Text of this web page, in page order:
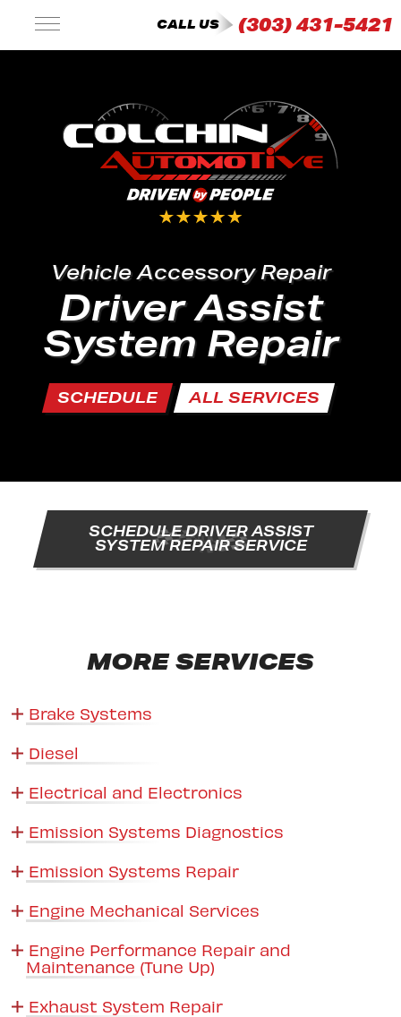
CALL US (303) 431-5421
Vehicle Accessory Repair
Driver Assist
System Repair
SCHEDULE ALL SERVICES
SCHEDULE DRIVER ASSIST
SYSTEM REPAIR SERVICE
MORE SERVICES
Brake Systems
Diesel
Electrical and Electronics
Emission Systems Diagnostics
Emission Systems Repair
Engine Mechanical Services
Engine Performance Repair and
Maintenance (Tune Up)
Exhaust System Repair